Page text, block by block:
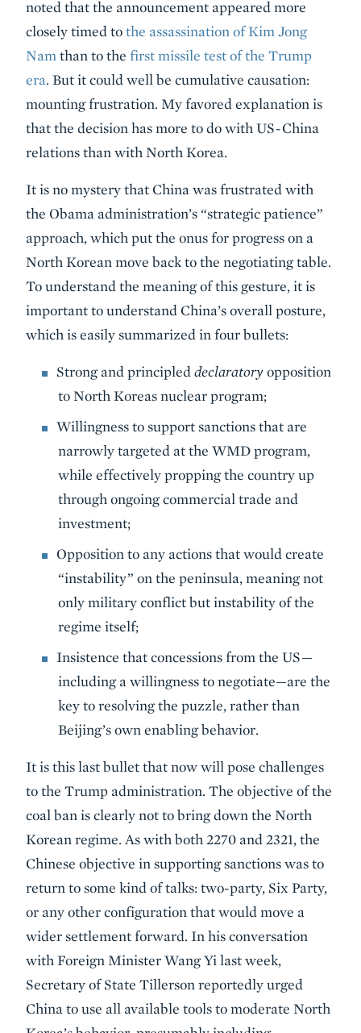
noted that the announcement appeared more
closely timed tothe assassination of Kim Jong
Nam than to the first missile test of the Trump
era. But it could well be cumulative causation:
mounting frustration. My favored explanation is
that the decision has more to do with US-China
relations than with North Korea.
It is no mystery that China was frustrated with
the Obama administration’s “strategic patience”
approach, which put the onus for progress on a
North Korean move back to the negotiating table.
To understand the meaning of this gesture, it is
important to understand China’s overall posture,
which is easily summarized in four bullets:
Strong and principled declaratoryopposition
to North Koreas nuclear program;
Willingness to support sanctions that are
narrowly targeted at the WMD program,
while effectively propping the country up
through ongoing commercial trade and
investment;
Opposition to any actions that would create
“instability” on the peninsula, meaning not
only military conflict but instability of the
regime itself;
Insistence that concessions from the US—
including a willingness to negotiate—are the
key to resolving the puzzle, rather than
Beijing’s own enabling behavior.
It is this last bullet that now will pose challenges
to the Trump administration. The objective of the
coal ban is clearly not to bring down the North
Korean regime. As with both 2270 and 2321, the
Chinese objective in supporting sanctions was to
return to some kind of talks: two-party, Six Party,
or any other configuration that would move a
wider settlement forward. In his conversation
with Foreign Minister Wang Yi last week,
Secretary of State Tillerson reportedly urged
China to use all available tools to moderate North